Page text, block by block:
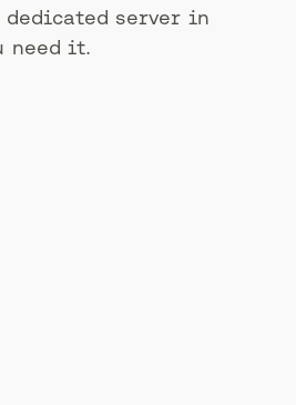
dedicated server in
need it.